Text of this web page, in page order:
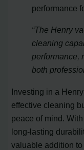
performance
“The Henry
cleaning
performance,
both
Investing in a
effective cleaning
peace of mind.
long-lasting
valuable addition